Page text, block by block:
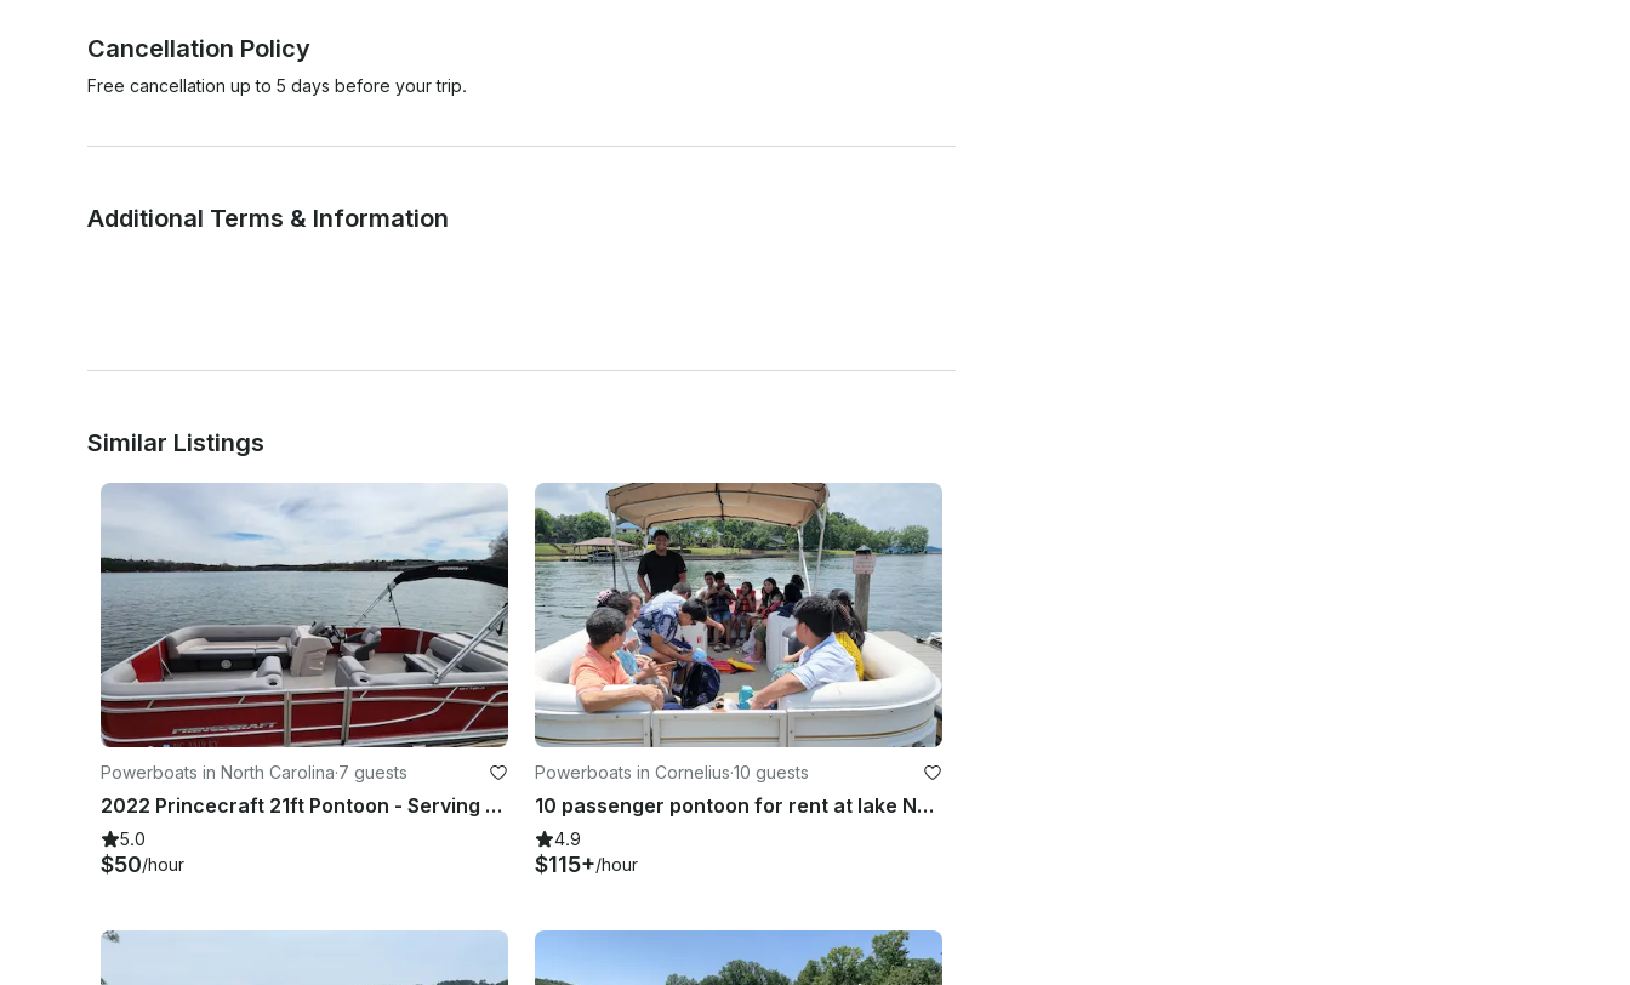
Cancellation Policy
Free cancellation up to 5 days before your trip.
Additional Terms & Information
Similar Listings
Powerboats in North Carolina·7 guests
2022 Princecraft 21ft Pontoon - Serving Lake Norman and Mountain Island Lake!
5.0
$50/hour
Powerboats in Cornelius·10 guests
10 passenger pontoon for rent at lake Norman
4.9
$115+/hour